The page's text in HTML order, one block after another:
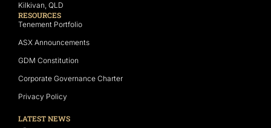
Kilkivan, QLD
RESOURCES
Tenement Portfolio
ASX Announcements
GDM Constitution
Corporate Governance Charter
Privacy Policy
LATEST NEWS